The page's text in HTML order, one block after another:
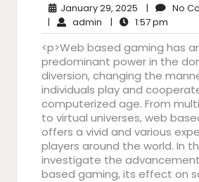
January 29, 2025 January
29,
2025
| No
| admin admin
| 1:57 pm
pm
<p>Web based gaming has
predominant power in the
diversion, changing the
individuals play and
computerized age. From
to virtual universes, web
offers a vivid and various
players around the world. In
investigate the
based gaming, its effect on